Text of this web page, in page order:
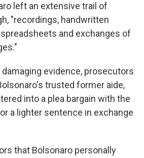
left an extensive trail of
"recordings, handwritten
and exchanges of
evidence, prosecutors
trusted former aide,
into a plea bargain with the
a lighter sentence in exchange
that Bolsonaro personally